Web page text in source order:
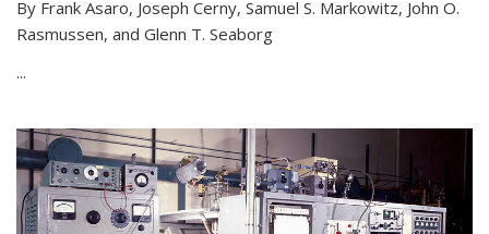
By Frank Asaro, Joseph Cerny, Samuel S. Markowitz, John O.
Rasmussen, and Glenn T. Seaborg
...